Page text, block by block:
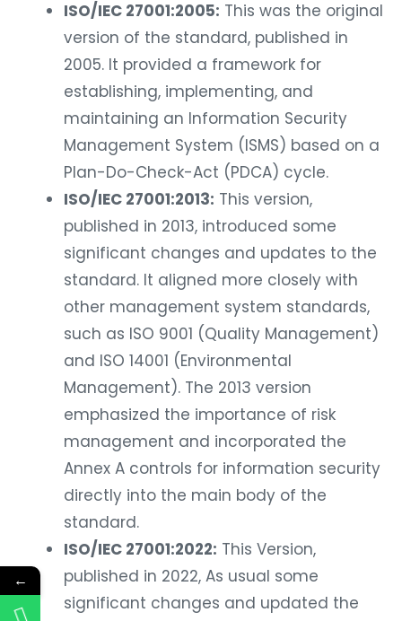
ISO/IEC 27001:2005: This was the original
version of the standard, published in
2005. It provided a framework for
establishing, implementing, and
maintaining an Information Security
Management System (ISMS) based on a
Plan-Do-Check-Act (PDCA) cycle.
ISO/IEC 27001:2013: This version,
published in 2013, introduced some
significant changes and updates to the
standard. It aligned more closely with
other management system standards,
such as ISO 9001 (Quality Management)
and ISO 14001 (Environmental
Management). The 2013 version
emphasized the importance of risk
management and incorporated the
Annex A controls for information security
directly into the main body of the
standard.
ISO/IEC 27001:2022: This Version,
published in 2022, As usual some
significant changes and updated the
←